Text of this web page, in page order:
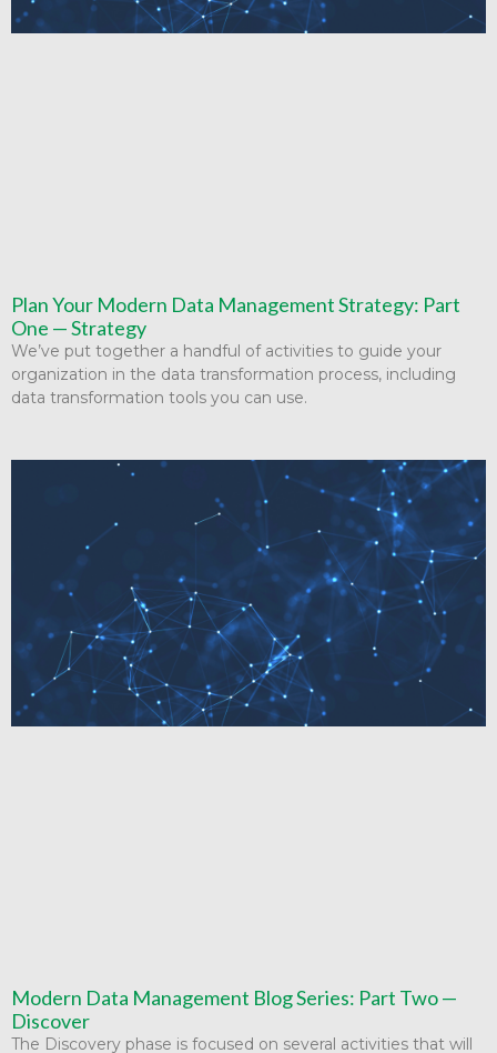
Plan Your Modern Data Management Strategy: Part
One — Strategy
We’ve put together a handful of activities to guide your
organization in the data transformation process, including
data transformation tools you can use.
Modern Data Management Blog Series: Part Two —
Discover
The Discovery phase is focused on several activities that will